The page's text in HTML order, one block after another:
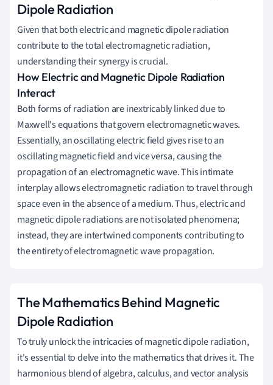
Dipole Radiation
Given that both electric and magnetic dipole radiation
contribute to the total electromagnetic radiation,
understanding their synergy is crucial.
How Electric and Magnetic Dipole Radiation
Interact
Both forms of radiation are inextricably linked due to
Maxwell's equations that govern electromagnetic waves.
Essentially, an oscillating electric field gives rise to an
oscillating magnetic field and vice versa, causing the
propagation of an electromagnetic wave. This intimate
interplay allows electromagnetic radiation to travel through
space even in the absence of a medium. Thus, electric and
magnetic dipole radiations are not isolated phenomena;
instead, they are intertwined components contributing to
the entirety of electromagnetic wave propagation.
The Mathematics Behind Magnetic
Dipole Radiation
To truly unlock the intricacies of magnetic dipole radiation,
it's essential to delve into the mathematics that drives it. The
harmonious blend of algebra, calculus, and vector analysis